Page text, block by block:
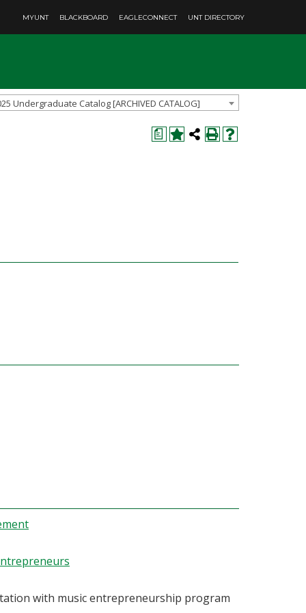
MYUNT BLACKBOARD EAGLECONNECT UNT DIRECTORY
Undergraduate Catalog [ARCHIVED CATALOG]
a
with music entrepreneurship program